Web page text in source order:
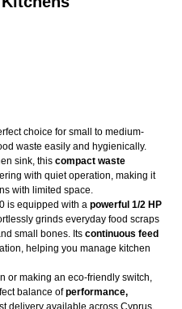
choice for small to medium-
waste easily and hygienically.
sink, this compact waste
with quiet operation, making it
with limited space.
is equipped with a powerful 1/2 HP
grinds everyday food scraps
small bones. Its continuous feed
helping you manage kitchen
or making an eco-friendly switch,
balance ofperformance,